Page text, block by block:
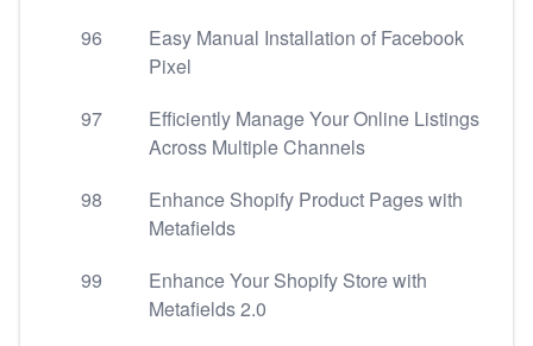
96
Easy Manual Installation of Facebook
Pixel
97
Efficiently Manage Your Online Listings
Across Multiple Channels
98
Enhance Shopify Product Pages with
Metafields
99
Enhance Your Shopify Store with
Metafields 2.0